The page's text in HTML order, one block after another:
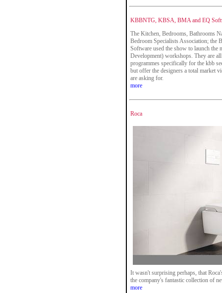
KBBNTG, KBSA, BMA and EQ
The Kitchen, Bedrooms, Bathrooms
Bedroom Specialists Association; the
Software used the show to launch
Development) workshops. They are
programmes specifically for the kbb
but offer the designers a total market
are asking for.
more
Roca
It wasn't surprising perhaps, that
the company's fantastic collection of
more